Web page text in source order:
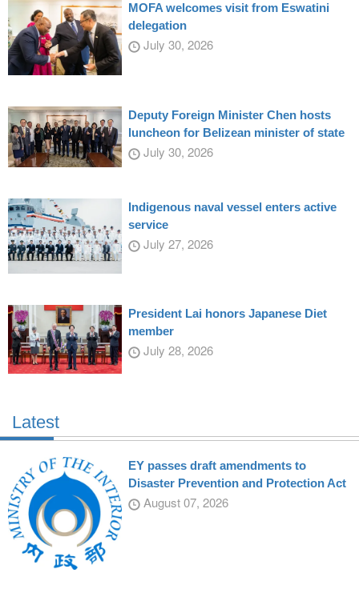
MOFA welcomes visit from Eswatini
delegation
July 30, 2026
Deputy Foreign Minister Chen hosts
luncheon for Belizean minister of state
July 30, 2026
Indigenous naval vessel enters active
service
July 27, 2026
President Lai honors Japanese Diet
member
July 28, 2026
Latest
EY passes draft amendments to
Disaster Prevention and Protection Act
August 07, 2026